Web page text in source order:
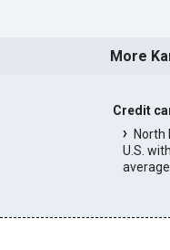
More
Credit
North
U.S.
average